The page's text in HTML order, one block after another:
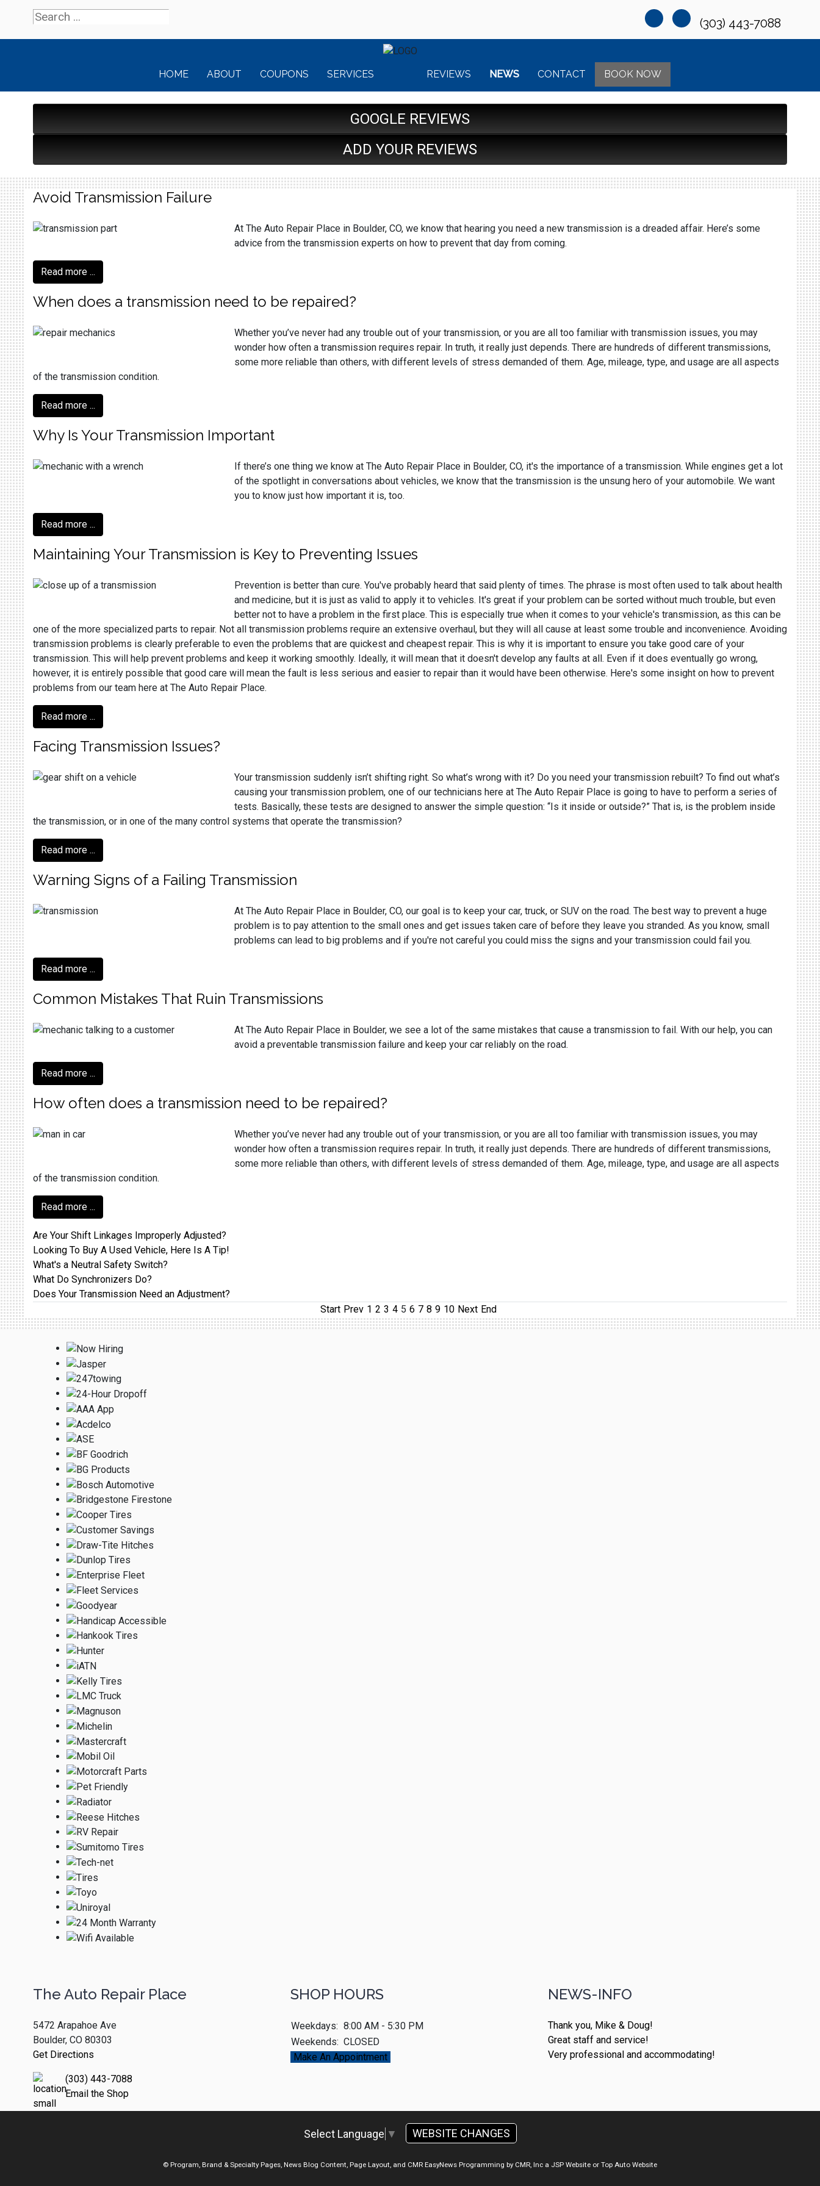
(303) 443-7088
HOME ABOUT COUPONS SERVICES REVIEWS NEWS CONTACT BOOK NOW
GOOGLE REVIEWS
ADD YOUR REVIEWS
Avoid Transmission Failure
At The Auto Repair Place in Boulder, CO, we know that hearing you need a new transmission is a dreaded affair. Here’s some
advice from the transmission experts on how to prevent that day from coming.
Read more ...
When does a transmission need to be repaired?
Whether you’ve never had any trouble out of your transmission, or you are all too familiar with transmission issues, you may
wonder how often a transmission requires repair. In truth, it really just depends. There are hundreds of different transmissions,
some more reliable than others, with different levels of stress demanded of them. Age, mileage, type, and usage are all aspects
of the transmission condition.
Read more ...
Why Is Your Transmission Important
If there’s one thing we know at The Auto Repair Place in Boulder, CO, it's the importance of a transmission. While engines get a lot
of the spotlight in conversations about vehicles, we know that the transmission is the unsung hero of your automobile. We want
you to know just how important it is, too.
Read more ...
Maintaining Your Transmission is Key to Preventing Issues
Prevention is better than cure. You've probably heard that said plenty of times. The phrase is most often used to talk about health
and medicine, but it is just as valid to apply it to vehicles. It's great if your problem can be sorted without much trouble, but even
better not to have a problem in the first place. This is especially true when it comes to your vehicle's transmission, as this can be
one of the more specialized parts to repair. Not all transmission problems require an extensive overhaul, but they will all cause at least some trouble and inconvenience. Avoiding
transmission problems is clearly preferable to even the problems that are quickest and cheapest repair. This is why it is important to ensure you take good care of your
transmission. This will help prevent problems and keep it working smoothly. Ideally, it will mean that it doesn't develop any faults at all. Even if it does eventually go wrong,
however, it is entirely possible that good care will mean the fault is less serious and easier to repair than it would have been otherwise. Here's some insight on how to prevent
problems from our team here at The Auto Repair Place.
Read more ...
Facing Transmission Issues?
Your transmission suddenly isn’t shifting right. So what’s wrong with it? Do you need your transmission rebuilt? To find out what’s
causing your transmission problem, one of our technicians here at The Auto Repair Place is going to have to perform a series of
tests. Basically, these tests are designed to answer the simple question: “Is it inside or outside?” That is, is the problem inside
the transmission, or in one of the many control systems that operate the transmission?
Read more ...
Warning Signs of a Failing Transmission
At The Auto Repair Place in Boulder, CO, our goal is to keep your car, truck, or SUV on the road. The best way to prevent a huge
problem is to pay attention to the small ones and get issues taken care of before they leave you stranded. As you know, small
problems can lead to big problems and if you're not careful you could miss the signs and your transmission could fail you.
Read more ...
Common Mistakes That Ruin Transmissions
At The Auto Repair Place in Boulder, we see a lot of the same mistakes that cause a transmission to fail. With our help, you can
avoid a preventable transmission failure and keep your car reliably on the road.
Read more ...
How often does a transmission need to be repaired?
Whether you’ve never had any trouble out of your transmission, or you are all too familiar with transmission issues, you may
wonder how often a transmission requires repair. In truth, it really just depends. There are hundreds of different transmissions,
some more reliable than others, with different levels of stress demanded of them. Age, mileage, type, and usage are all aspects
of the transmission condition.
Read more ...
Are Your Shift Linkages Improperly Adjusted?
Looking To Buy A Used Vehicle, Here Is A Tip!
What's a Neutral Safety Switch?
What Do Synchronizers Do?
Does Your Transmission Need an Adjustment?
Start Prev 1 2 3 4 5 6 7 8 9 10 Next End
The Auto Repair Place
5472 Arapahoe Ave
Boulder, CO 80303
Get Directions
(303) 443-7088
Email the Shop
SHOP HOURS
Weekdays: 8:00 AM - 5:30 PM
Weekends: CLOSED
Make An Appointment
NEWS-INFO
Thank you, Mike & Doug!
Great staff and service!
Very professional and accommodating!
Select Language ▼ WEBSITE CHANGES
© Program, Brand & Specialty Pages, News Blog Content, Page Layout, and CMR EasyNews Programming by CMR, Inc a JSP Website or Top Auto Website